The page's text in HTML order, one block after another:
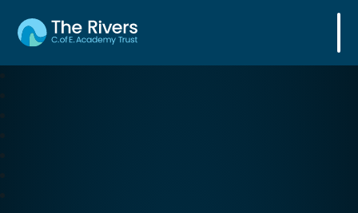
The Rivers C. of E. Academy Trust